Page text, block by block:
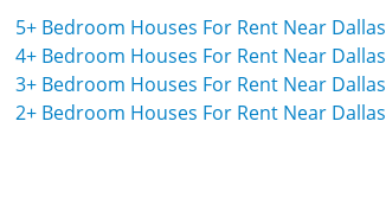
5+ Bedroom Houses For Rent Near Dallas
4+ Bedroom Houses For Rent Near Dallas
3+ Bedroom Houses For Rent Near Dallas
2+ Bedroom Houses For Rent Near Dallas